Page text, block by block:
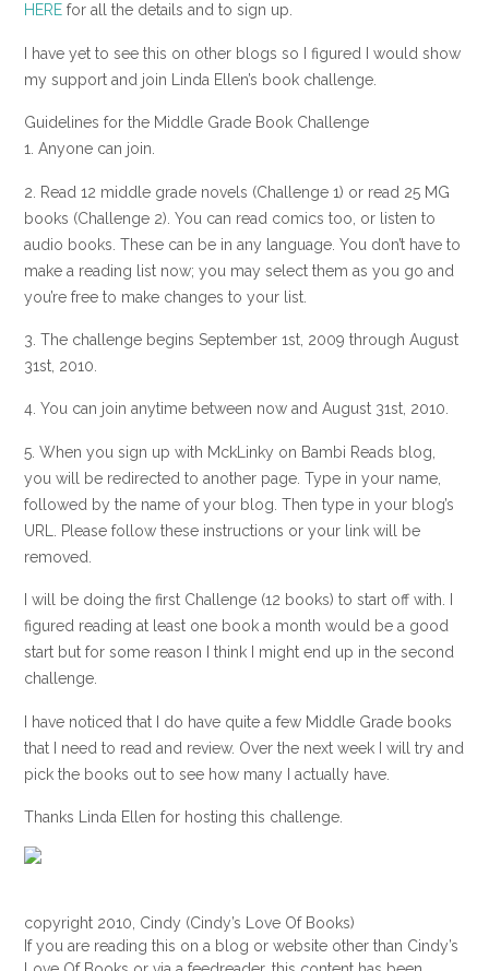
HERE for all the details and to sign up.
I have yet to see this on other blogs so I figured I would show
my support and join Linda Ellen’s book challenge.
Guidelines for the Middle Grade Book Challenge
1. Anyone can join.
2. Read 12 middle grade novels (Challenge 1) or read 25 MG
books (Challenge 2). You can read comics too, or listen to
audio books. These can be in any language. You don’t have to
make a reading list now; you may select them as you go and
you’re free to make changes to your list.
3. The challenge begins September 1st, 2009 through August
31st, 2010.
4. You can join anytime between now and August 31st, 2010.
5. When you sign up with MckLinky on Bambi Reads blog,
you will be redirected to another page. Type in your name,
followed by the name of your blog. Then type in your blog’s
URL. Please follow these instructions or your link will be
removed.
I will be doing the first Challenge (12 books) to start off with. I
figured reading at least one book a month would be a good
start but for some reason I think I might end up in the second
challenge.
I have noticed that I do have quite a few Middle Grade books
that I need to read and review. Over the next week I will try and
pick the books out to see how many I actually have.
Thanks Linda Ellen for hosting this challenge.
copyright 2010, Cindy (Cindy’s Love Of Books)
If you are reading this on a blog or website other than Cindy’s